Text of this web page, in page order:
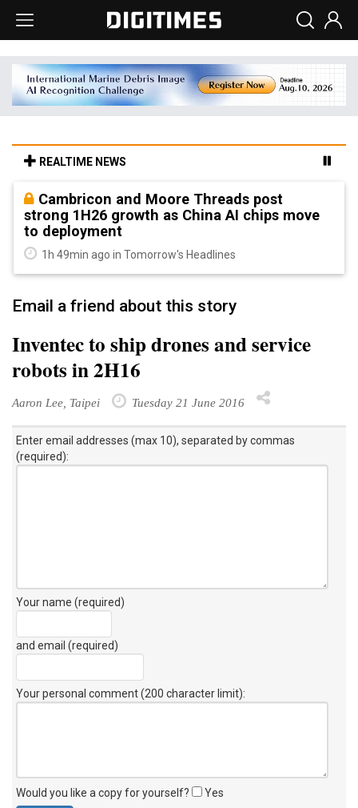
REALTIME NEWS
Cambricon and Moore Threads post
strong 1H26 growth as China AI chips move
to deployment
1h 49min ago in Tomorrow's Headlines
Email a friend about this story
Inventec to ship drones and service
robots in 2H16
Aaron Lee, Taipei Tuesday 21 June 2016
Enter email addresses (max 10), separated by commas
(required):
Your name (required)
and email (required)
Your personal comment (200 character limit):
Would you like a copy for yourself? Yes